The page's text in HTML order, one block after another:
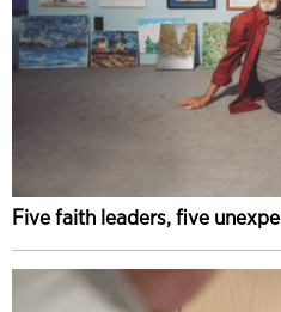
Five faith leaders, five